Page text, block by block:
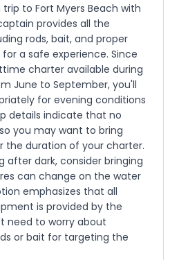
to Fort Myers Beach with
provides all the
rods, bait, and proper
a safe experience. Since
charter available during
June to September, you'll
for evening conditions
details indicate that no
you may want to bring
the duration of your charter.
after dark, consider bringing
can change on the water
emphasizes that all
is provided by the
need to worry about
or bait for targeting the